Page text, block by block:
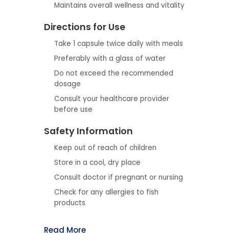
Maintains overall wellness and vitality
Directions for Use
Take 1 capsule twice daily with meals
Preferably with a glass of water
Do not exceed the recommended
dosage
Consult your healthcare provider
before use
Safety Information
Keep out of reach of children
Store in a cool, dry place
Consult doctor if pregnant or nursing
Check for any allergies to fish
products
Read More